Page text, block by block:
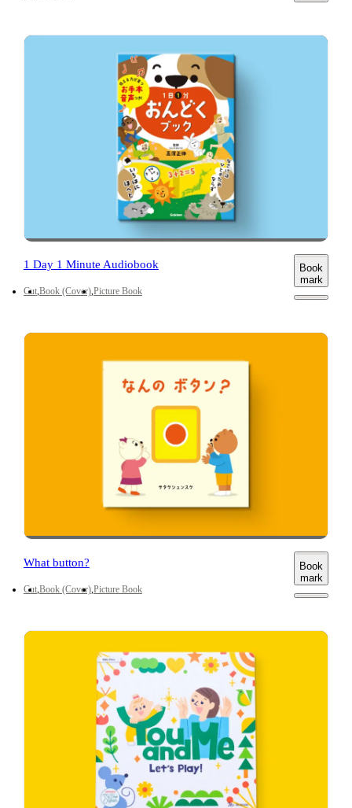
1 Day 1 Minute Audiobook
Cut Book (Cover) Picture Book
Book
mark
What button?
Cut Book (Cover) Picture Book
Book
mark